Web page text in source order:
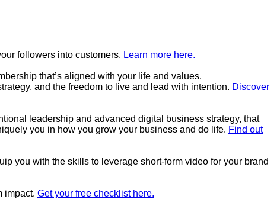
followers into customers. Learn more here.
that’s aligned with your life and values.
and the freedom to live and lead with intention. Discover
leadership and advanced digital business strategy, that
you in how you grow your business and do life. Find out
you with the skills to leverage short-form video for your brand
impact. Get your free checklist here.